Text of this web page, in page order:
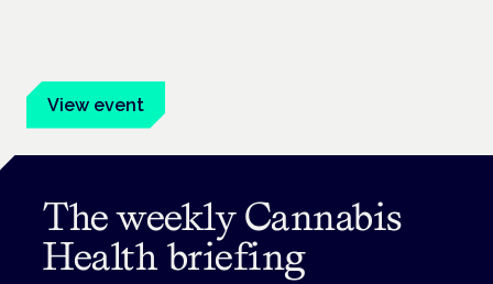
View event
The weekly Cannabis
Health briefing